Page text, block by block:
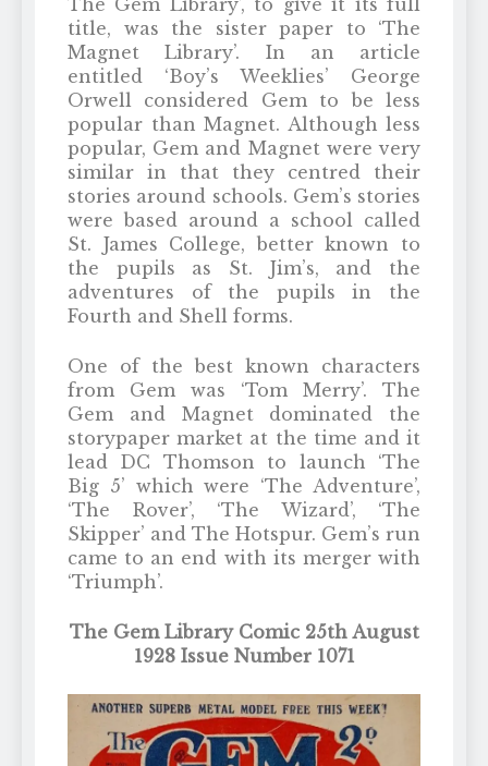
The Gem Library’, to give it its full
title, was the sister paper to ‘The
Magnet Library’. In an article
entitled ‘Boy’s Weeklies’ George
Orwell considered Gem to be less
popular than Magnet. Although less
popular, Gem and Magnet were very
similar in that they centred their
stories around schools. Gem’s stories
were based around a school called
St. James College, better known to
the pupils as St. Jim’s, and the
adventures of the pupils in the
Fourth and Shell forms.
One of the best known characters
from Gem was ‘Tom Merry’. The
Gem and Magnet dominated the
storypaper market at the time and it
lead DC Thomson to launch ‘The
Big 5’ which were ‘The Adventure’,
‘The Rover’, ‘The Wizard’, ‘The
Skipper’ and The Hotspur. Gem’s run
came to an end with its merger with
‘Triumph’.
The Gem Library Comic 25th August
1928 Issue Number 1071